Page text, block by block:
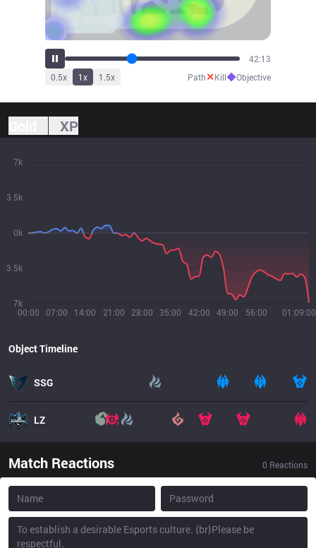
47:19
0.5x 1x 1.5x Path✕Kill◆Objective
XP
00:00 07:00 14:00 21:00 28:00 35:00 42:00 49:00 56:00 01:09:00
7k
3.5k
0k
3.5k
7k
Object Timeline
SSG
LZ
Match Reactions 0 Reactions